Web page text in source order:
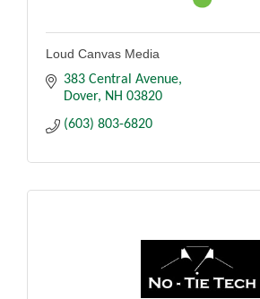
Loud Canvas Media
383 Central Avenue
Dover
NH 03820
(603) 803-6820